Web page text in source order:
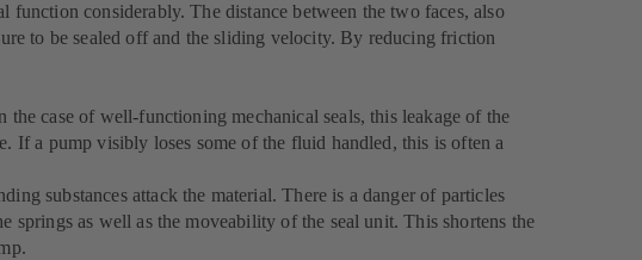
function considerably. The distance between the two faces, also
to be sealed off and the sliding velocity. By reducing friction
case of well-functioning mechanical seals, this leakage of the
If a pump visibly loses some of the fluid handled, this is often a
substances attack the material. There is a danger of particles
springs as well as the moveability of the seal unit. This shortens the